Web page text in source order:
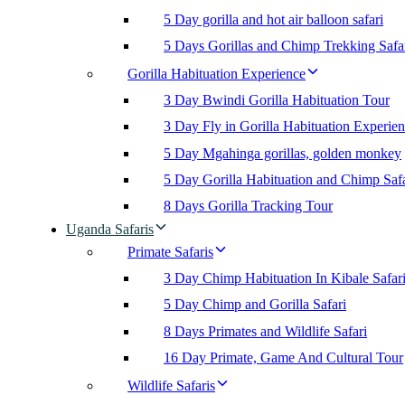
5 Day gorilla and hot air balloon safari
5 Days Gorillas and Chimp Trekking
Gorilla Habituation Experience
3 Day Bwindi Gorilla Habituation Tour
3 Day Fly in Gorilla Habituation
5 Day Mgahinga gorillas, golden monkey
5 Day Gorilla Habituation and Chimp
8 Days Gorilla Tracking Tour
Uganda Safaris
Primate Safaris
3 Day Chimp Habituation In Kibale Safari
5 Day Chimp and Gorilla Safari
8 Days Primates and Wildlife Safari
16 Day Primate, Game And Cultural Tour
Wildlife Safaris